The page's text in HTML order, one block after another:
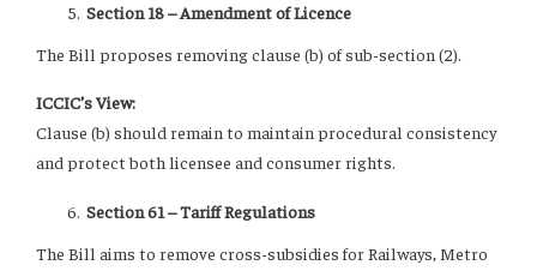
Section 18 – Amendment of Licence
The Bill proposes removing clause (b) of sub-section (2).
ICCIC’s View:
Clause (b) should remain to maintain procedural consistency
and protect both licensee and consumer rights.
Section 61 – Tariff Regulations
The Bill aims to remove cross-subsidies for Railways, Metro